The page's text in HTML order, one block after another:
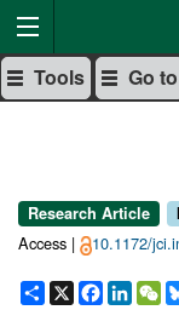
Tools Go to
Research Article
Access |
10.1172/
Share
X